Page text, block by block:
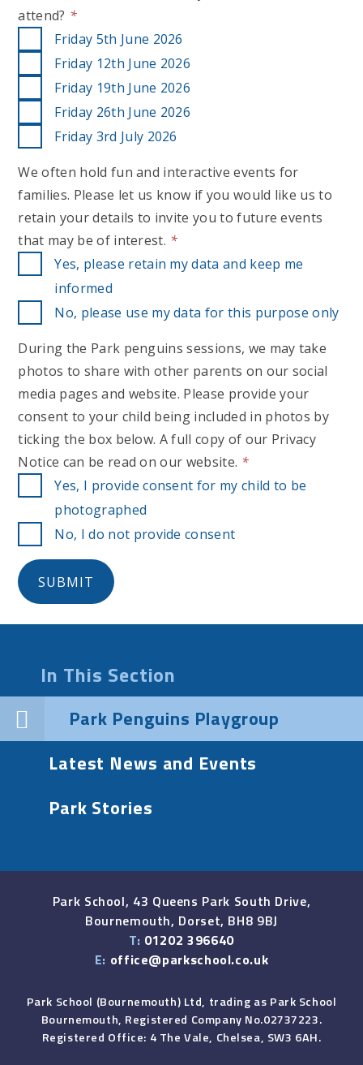
attend? *
Friday 5th June 2026
Friday 12th June 2026
Friday 19th June 2026
Friday 26th June 2026
Friday 3rd July 2026
We often hold fun and interactive events for
families. Please let us know if you would like us to
retain your details to invite you to future events
that may be of interest. *
Yes, please retain my data and keep me
informed
No, please use my data for this purpose only
During the Park penguins sessions, we may take
photos to share with other parents on our social
media pages and website. Please provide your
consent to your child being included in photos by
ticking the box below. A full copy of our Privacy
Notice can be read on our website. *
Yes, I provide consent for my child to be
photographed
No, I do not provide consent
SUBMIT
In This Section
Park Penguins Playgroup
Latest News and Events
Park Stories
Park School, 43 Queens Park South Drive,
Bournemouth, Dorset, BH8 9BJ
T: 01202 396640
E: office@parkschool.co.uk
Park School (Bournemouth) Ltd, trading as Park School
Bournemouth, Registered Company No.02737223.
Registered Office: 4 The Vale, Chelsea, SW3 6AH.